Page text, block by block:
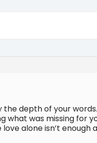
the depth of your
what was missing for
alone isn’t